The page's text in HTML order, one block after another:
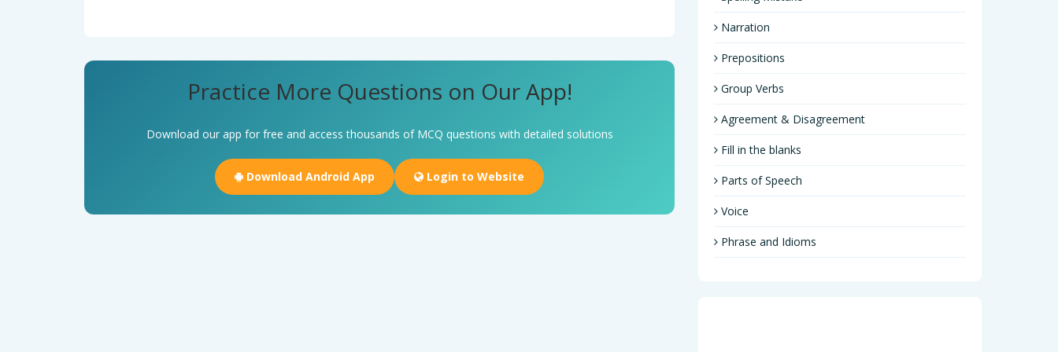
Practice More Questions on Our App!
Download our app for free and access thousands of MCQ questions with detailed solutions
Download Android App Login to Website
Narration
Prepositions
Group Verbs
Agreement & Disagreement
Fill in the blanks
Parts of Speech
Voice
Phrase and Idioms